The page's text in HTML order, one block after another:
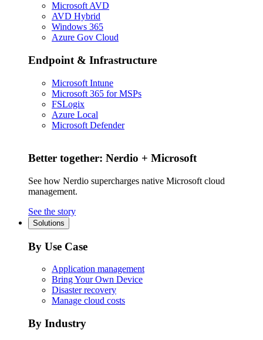
Microsoft AVD
AVD Hybrid
Windows 365
Azure Gov Cloud
Endpoint & Infrastructure
Microsoft Intune
Microsoft 365 for MSPs
FSLogix
Azure Local
Microsoft Defender
Better together: Nerdio + Microsoft
See how Nerdio supercharges native Microsoft cloud
management.
See the story
Solutions
By Use Case
Application management
Bring Your Own Device
Disaster recovery
Manage cloud costs
By Industry